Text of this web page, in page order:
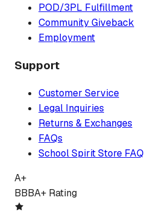
POD/3PL Fulfillment
Community Giveback
Employment
Support
Customer Service
Legal Inquiries
Returns & Exchanges
FAQs
School Spirit Store FAQ
A+
BBBA+ Rating